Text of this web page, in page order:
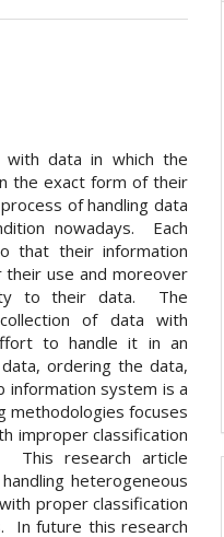
data in which the
the exact form of their
of handling data
nowadays. Each
that their information
use and moreover
to their data. The
of data with
to handle it in an
ordering the data,
information system is a
methodologies focuses
improper classification
This research article
heterogeneous
proper classification
In future this research